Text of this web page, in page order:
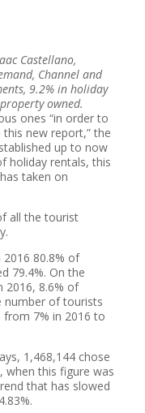
Castellano,
Channel and
9.2% in holiday
owned.
ones “in order to
new report,” the
up to now
holiday rentals, this
taken on
all the tourist
80.8% of
79.4%. On the
2016, 8.6% of
number of tourists
7% in 2016 to
1,468,144 chose
when this figure was
that has slowed